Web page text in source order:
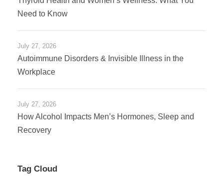
Need to Know
July 27, 2026
Autoimmune Disorders & Invisible Illness in the
Workplace
July 27, 2026
How Alcohol Impacts Men’s Hormones, Sleep and
Recovery
Tag Cloud